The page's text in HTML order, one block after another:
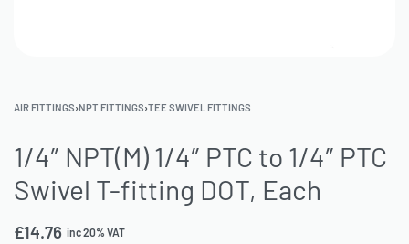
AIR FITTINGS›NPT FITTINGS›TEE SWIVEL FITTINGS
1/4″ NPT(M) 1/4″ PTC to 1/4″ PTC
Swivel T-fitting DOT, Each
£14.76 inc 20% VAT